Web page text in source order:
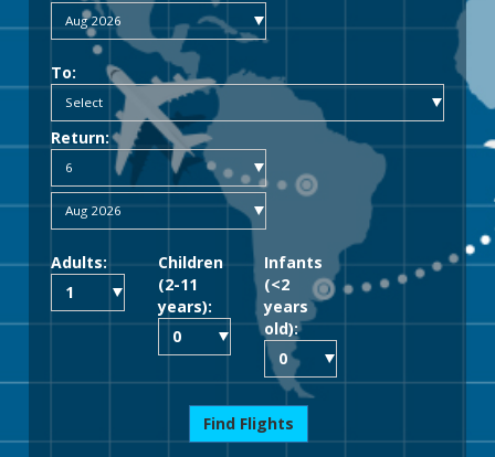
To:
Return:
Adults:
Children
(2-11
years):
Infants
(<2
years
old):
Find Flights